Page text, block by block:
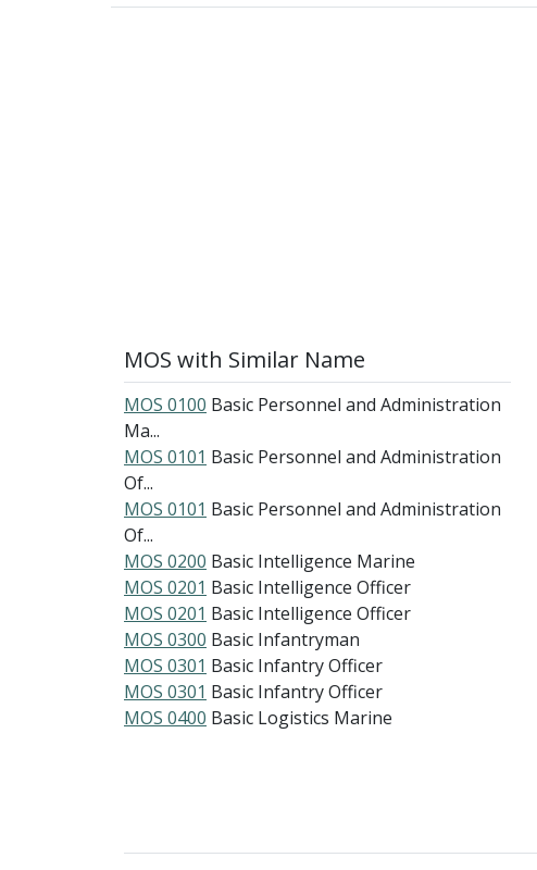
MOS with Similar Name
MOS 0100 Basic Personnel and Administration
Ma...
MOS 0101 Basic Personnel and Administration
Of...
MOS 0101 Basic Personnel and Administration
Of...
MOS 0200 Basic Intelligence Marine
MOS 0201 Basic Intelligence Officer
MOS 0201 Basic Intelligence Officer
MOS 0300 Basic Infantryman
MOS 0301 Basic Infantry Officer
MOS 0301 Basic Infantry Officer
MOS 0400 Basic Logistics Marine